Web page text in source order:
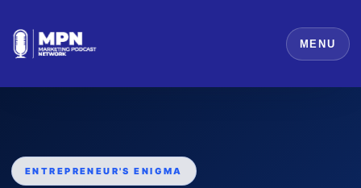
MENU
ENTREPRENEUR'S ENIGMA